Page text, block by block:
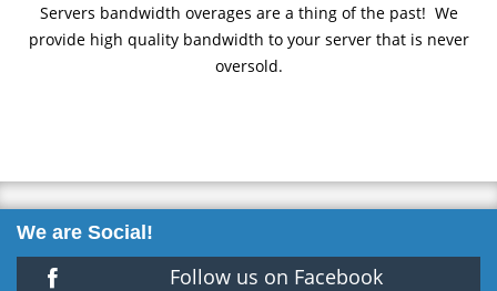
Servers bandwidth overages are a thing of the past! We
provide high quality bandwidth to your server that is never
oversold.
We are Social!
Follow us on Facebook